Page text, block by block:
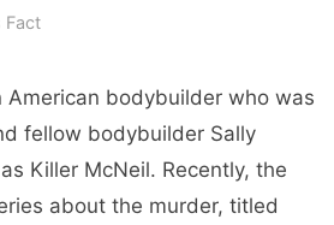
Fact
American bodybuilder who was
fellow bodybuilder Sally
Killer McNeil. Recently, the
about the murder, titled